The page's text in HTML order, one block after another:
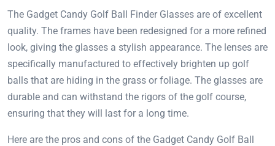
The Gadget Candy Golf Ball Finder Glasses are of excellent
quality. The frames have been redesigned for a more refined
look, giving the glasses a stylish appearance. The lenses are
specifically manufactured to effectively brighten up golf
balls that are hiding in the grass or foliage. The glasses are
durable and can withstand the rigors of the golf course,
ensuring that they will last for a long time.
Here are the pros and cons of the Gadget Candy Golf Ball